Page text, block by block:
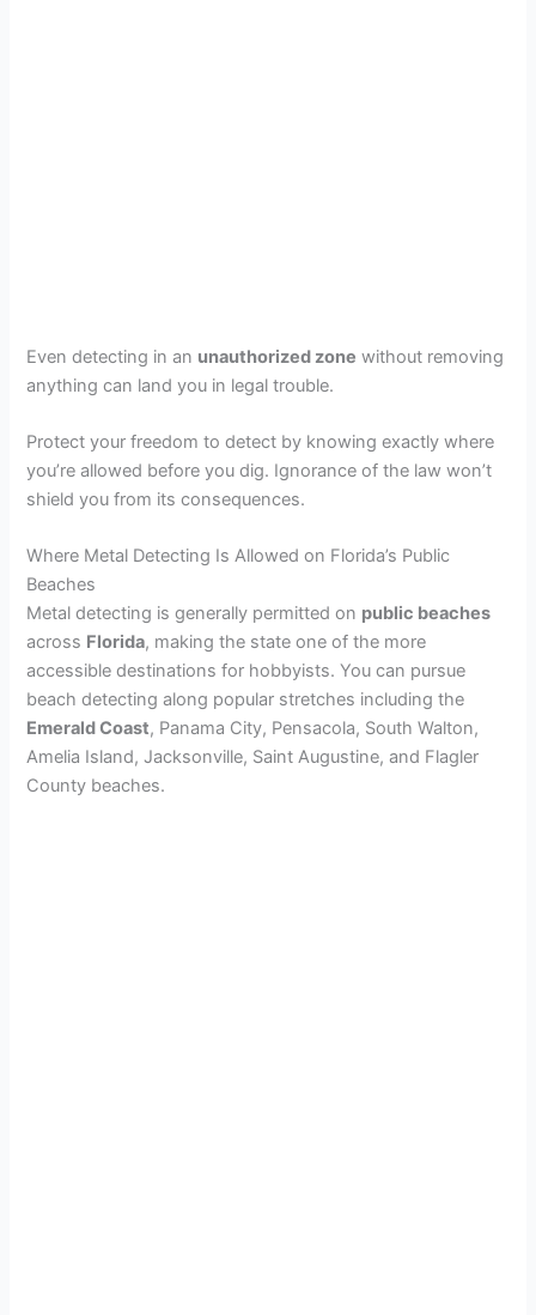
Even detecting in an unauthorized zone without removing
anything can land you in legal trouble.
Protect your freedom to detect by knowing exactly where
you’re allowed before you dig. Ignorance of the law won’t
shield you from its consequences.
Where Metal Detecting Is Allowed on Florida’s Public
Beaches
Metal detecting is generally permitted on public beaches
across Florida, making the state one of the more
accessible destinations for hobbyists. You can pursue
beach detecting along popular stretches including the
Emerald Coast, Panama City, Pensacola, South Walton,
Amelia Island, Jacksonville, Saint Augustine, and Flagler
County beaches.